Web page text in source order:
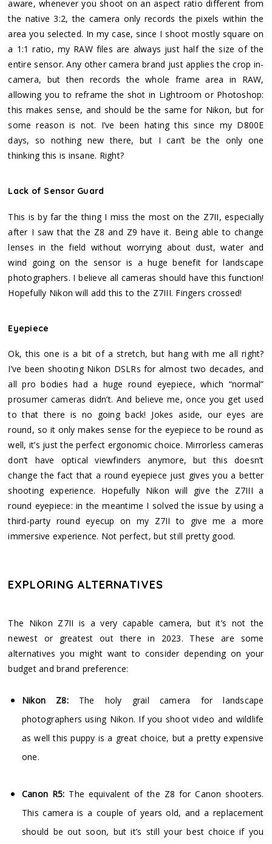
aware, whenever you shoot on an aspect ratio different from
the native 3:2, the camera only records the pixels within the
area you selected. In my case, since I shoot mostly square on
a 1:1 ratio, my RAW files are always just half the size of the
entire sensor. Any other camera brand just applies the crop in-
camera, but then records the whole frame area in RAW,
allowing you to reframe the shot in Lightroom or Photoshop:
this makes sense, and should be the same for Nikon, but for
some reason is not. I’ve been hating this since my D800E
days, so nothing new there, but I can’t be the only one
thinking this is insane. Right?
Lack of Sensor Guard
This is by far the thing I miss the most on the Z7II, especially
after I saw that the Z8 and Z9 have it. Being able to change
lenses in the field without worrying about dust, water and
wind going on the sensor is a huge benefit for landscape
photographers. I believe all cameras should have this function!
Hopefully Nikon will add this to the Z7III. Fingers crossed!
Eyepiece
Ok, this one is a bit of a stretch, but hang with me all right?
I’ve been shooting Nikon DSLRs for almost two decades, and
all pro bodies had a huge round eyepiece, which “normal”
prosumer cameras didn’t. And believe me, once you get used
to that there is no going back! Jokes aside, our eyes are
round, so it only makes sense for the eyepiece to be round as
well, it’s just the perfect ergonomic choice. Mirrorless cameras
don’t have optical viewfinders anymore, but this doesn’t
change the fact that a round eyepiece just gives you a better
shooting experience. Hopefully Nikon will give the Z7III a
round eyepiece: in the meantime I solved the issue by using a
third-party round eyecup on my Z7II to give me a more
immersive experience. Not perfect, but still pretty good.
EXPLORING ALTERNATIVES
The Nikon Z7II is a very capable camera, but it’s not the
newest or greatest out there in 2023. These are some
alternatives you might want to consider depending on your
budget and brand preference:
Nikon Z8:The holy grail camera for landscape
photographers using Nikon. If you shoot video and wildlife
as well this puppy is a great choice, but a pretty expensive
one.
Canon R5: The equivalent of the Z8 for Canon shooters.
This camera is a couple of years old, and a replacement
should be out soon, but it’s still your best choice if you